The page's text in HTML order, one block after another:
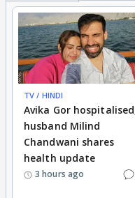
TV / HINDI
Avika Gor
husband Milind
Chandwani shares
health update
3 hours ago